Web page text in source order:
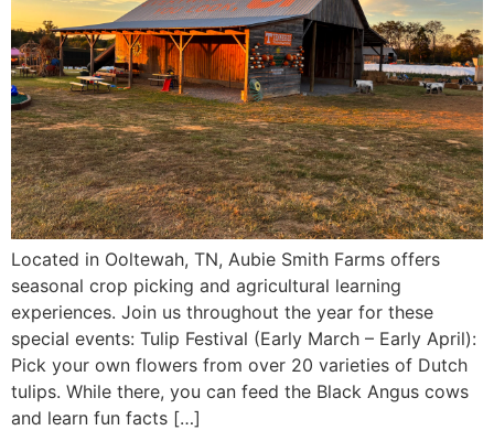
Located in Ooltewah, TN, Aubie Smith Farms offers
seasonal crop picking and agricultural learning
experiences. Join us throughout the year for these
special events: Tulip Festival (Early March – Early April):
Pick your own flowers from over 20 varieties of Dutch
tulips. While there, you can feed the Black Angus cows
and learn fun facts […]